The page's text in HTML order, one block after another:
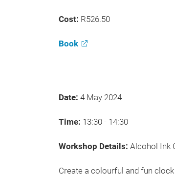
Cost: R526.50
Book
Date: 4 May 2024
Time: 13:30 - 14:30
Workshop Details: Alcohol Ink
Create a colourful and fun